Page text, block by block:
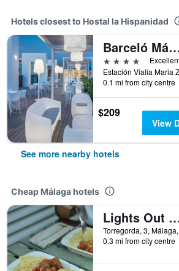
Hotels closest to Hostal la Hispanidad
Barceló
4 stars
0.1 mi from city centre
$209
View
See more nearby hotels
Cheap Málaga hotels
Lights Out
0.3 mi from city centre